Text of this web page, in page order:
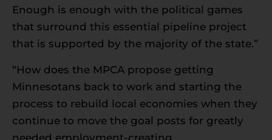
Enough is enough with the political games
that surround this essential pipeline project
that is supported by the majority of the state.”
“How does the MPCA propose getting
Minnesotans back to work and starting the
process to rebuild local economies when they
continue to move the goal posts for greatly
needed employment-creating